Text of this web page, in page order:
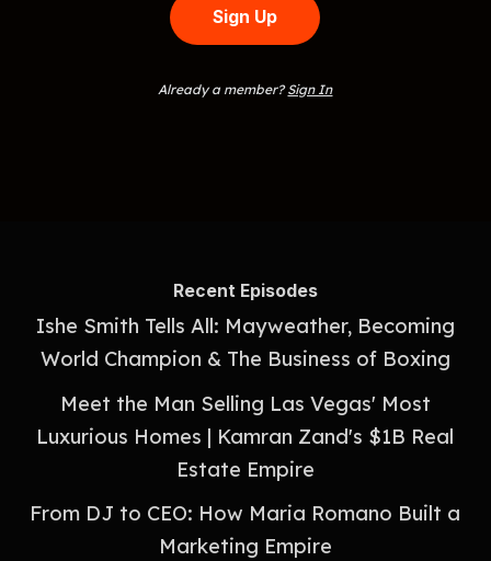
Sign Up
Already a member?Sign In
Recent Episodes
Ishe Smith Tells All: Mayweather, Becoming
World Champion & The Business of Boxing
Meet the Man Selling Las Vegas' Most
Luxurious Homes | Kamran Zand's $1B Real
Estate Empire
From DJ to CEO: How Maria Romano Built a
Marketing Empire